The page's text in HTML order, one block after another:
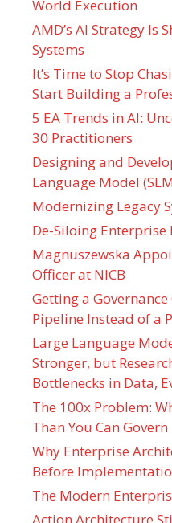
World Execution
AMD’s AI Strategy Is
Systems
It’s Time to Stop
Start Building a
5 EA Trends in AI:
30 Practitioners
Designing and
Language Model
Modernizing Legacy
De-Siloing Enterprise
Magnuszewska
Officer at NICB
Getting a
Pipeline Instead of a
Large Language
Stronger, but
Bottlenecks in Data,
The 100x Problem:
Than You Can Govern
Why Enterprise
Before
The Modern
Action Architecture